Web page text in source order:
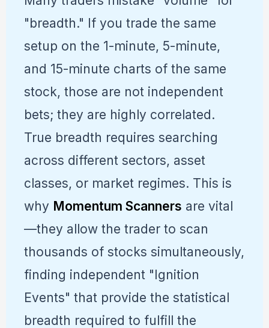
"breadth." If you trade the same
setup on the 1-minute, 5-minute,
and 15-minute charts of the same
stock, those are not independent
bets; they are highly correlated.
True breadth requires searching
across different sectors, asset
classes, or market regimes. This is
why Momentum Scanners are vital
—they allow the trader to scan
thousands of stocks simultaneously,
finding independent "Ignition
Events" that provide the statistical
breadth required to fulfill the